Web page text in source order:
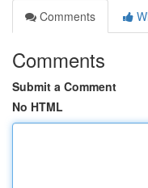
Comments
Comments
Submit a Comment
No HTML